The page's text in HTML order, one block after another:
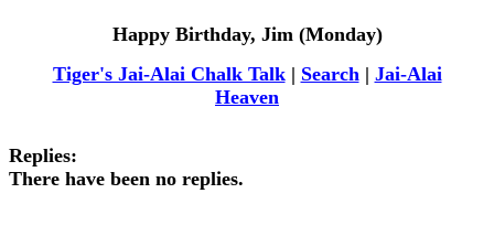
Happy Birthday, Jim (Monday)
Tiger's Jai-Alai Chalk Talk| Search| Jai-Alai
Heaven
Replies:
There have been no replies.